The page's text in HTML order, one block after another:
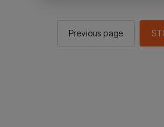
Previous page